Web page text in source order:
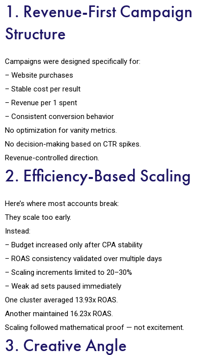
1. Revenue-First Campaign
Structure
Campaigns were designed specifically for:
– Website purchases
– Stable cost per result
– Revenue per ₹1 spent
– Consistent conversion behavior
No optimization for vanity metrics.
No decision-making based on CTR spikes.
Revenue-controlled direction.
2. Efficiency-Based Scaling
Here’s where most accounts break:
They scale too early.
Instead:
– Budget increased only after CPA stability
– ROAS consistency validated over multiple days
– Scaling increments limited to 20–30%
– Weak ad sets paused immediately
One cluster averaged 13.93x ROAS.
Another maintained 16.23x ROAS.
Scaling followed mathematical proof — not excitement.
3. Creative Angle